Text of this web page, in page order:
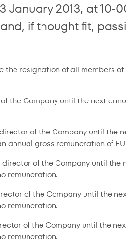
January 2013, at 10-
if thought fit,
resignation of all members
the Company until the next
of the Company until the
annual gross remuneration of
of the Company until the
remuneration.
of the Company until the
remuneration.
of the Company until the
remuneration.